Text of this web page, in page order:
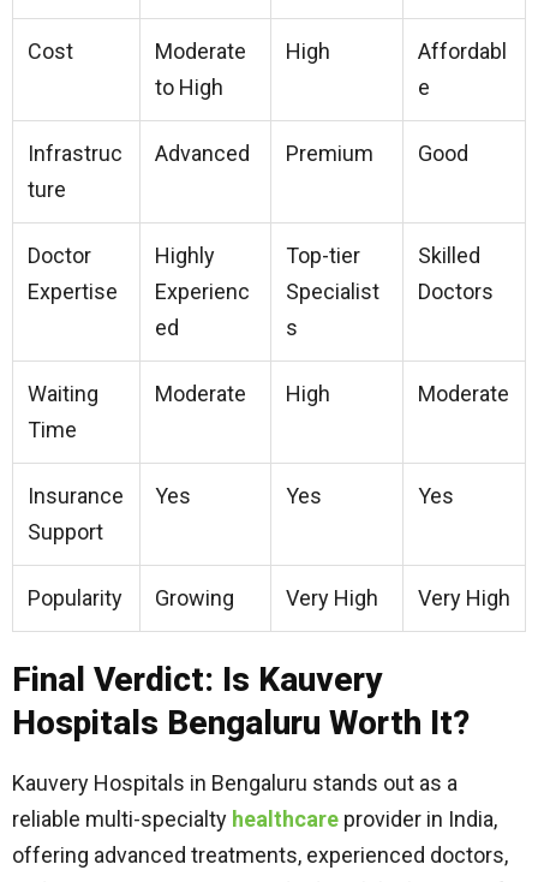
Cost
Moderate
to High
High
Affordabl
e
Infrastruc
ture
Advanced Premium Good
Doctor
Expertise
Highly
Experienc
ed
Top-tier
Specialist
s
Skilled
Doctors
Waiting
Time
Moderate High Moderate
Insurance
Support
Yes Yes Yes
Popularity Growing Very High Very High
Final Verdict: Is Kauvery
Hospitals Bengaluru Worth It?
Kauvery Hospitals in Bengaluru stands out as a
reliable multi-specialty healthcare provider in India,
offering advanced treatments, experienced doctors,